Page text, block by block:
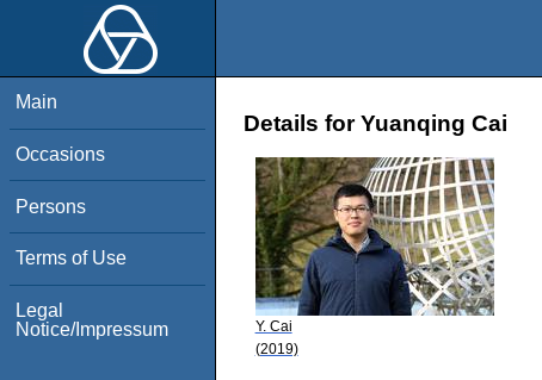
Main
Occasions
Persons
Terms of Use
Legal
Notice/Impressum
Details for Yuanqing Cai
Y. Cai
(2019)